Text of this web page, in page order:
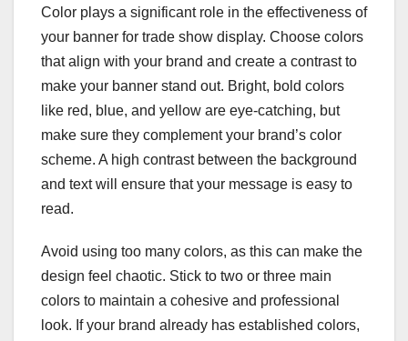
Color plays a significant role in the effectiveness of
your banner for trade show display. Choose colors
that align with your brand and create a contrast to
make your banner stand out. Bright, bold colors
like red, blue, and yellow are eye-catching, but
make sure they complement your brand’s color
scheme. A high contrast between the background
and text will ensure that your message is easy to
read.
Avoid using too many colors, as this can make the
design feel chaotic. Stick to two or three main
colors to maintain a cohesive and professional
look. If your brand already has established colors,